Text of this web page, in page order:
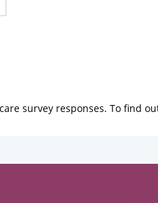
survey responses. To find